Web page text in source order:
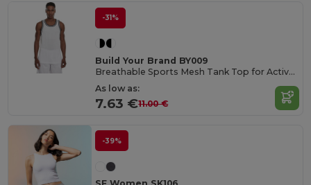
-31%
Build Your Brand BY009
Breathable Sports Mesh Tank Top for Active Comfort
As low as:
7.63 €11.00 €
-39%